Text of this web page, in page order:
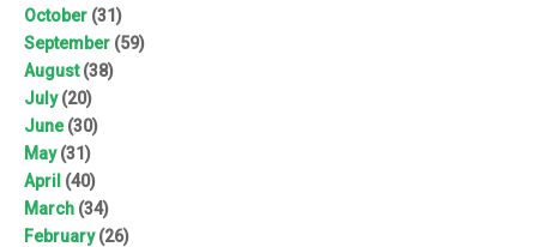
October (31)
September (59)
August(38)
July(20)
June(30)
May(31)
April (40)
March (34)
February(26)